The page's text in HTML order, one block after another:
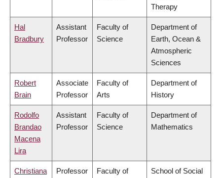
Therapy
Hal
Bradbury
Assistant
Professor
Faculty of
Science
Department of
Earth, Ocean &
Atmospheric
Sciences
Robert
Brain
Associate
Professor
Faculty of
Arts
Department of
History
Rodolfo
Brandao
Macena
Lira
Assistant
Professor
Faculty of
Science
Department of
Mathematics
Christiana
Professor
Faculty of
School of Social